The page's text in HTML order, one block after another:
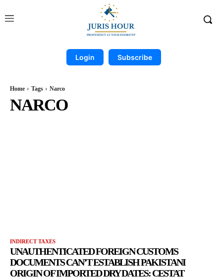
Login Subscribe
Home Tags Narco
NARCO
INDIRECT TAXES
UNAUTHENTICATED FOREIGN CUSTOMS
DOCUMENTS CAN’T ESTABLISH PAKISTANI
ORIGIN OF IMPORTED DRY DATES: CESTAT